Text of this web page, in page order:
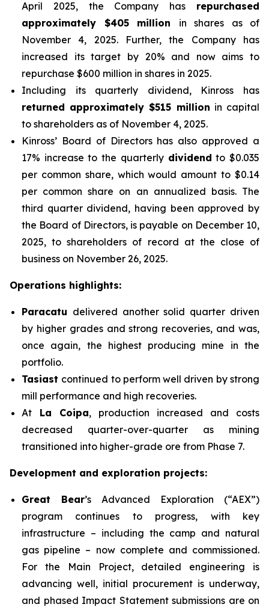
April 2025, the Company has repurchased
approximately $405 million in shares as of
November 4, 2025. Further, the Company has
increased its target by 20% and now aims to
repurchase $600 million in shares in 2025.
Including its quarterly dividend, Kinross has
returned approximately $515 million in capital
to shareholders as of November 4, 2025.
Kinross’ Board of Directors has also approved a
17% increase to the quarterly dividend to $0.035
per common share, which would amount to $0.14
per common share on an annualized basis. The
third quarter dividend, having been approved by
the Board of Directors, is payable on December 10,
2025, to shareholders of record at the close of
business on November 26, 2025.
Operations highlights:
Paracatu delivered another solid quarter driven
by higher grades and strong recoveries, and was,
once again, the highest producing mine in the
portfolio.
Tasiast continued to perform well driven by strong
mill performance and high recoveries.
At La Coipa, production increased and costs
decreased quarter-over-quarter as mining
transitioned into higher-grade ore from Phase 7.
Development and exploration projects:
Great Bear’s Advanced Exploration (“AEX”)
program continues to progress, with key
infrastructure – including the camp and natural
gas pipeline – now complete and commissioned.
For the Main Project, detailed engineering is
advancing well, initial procurement is underway,
and phased Impact Statement submissions are on